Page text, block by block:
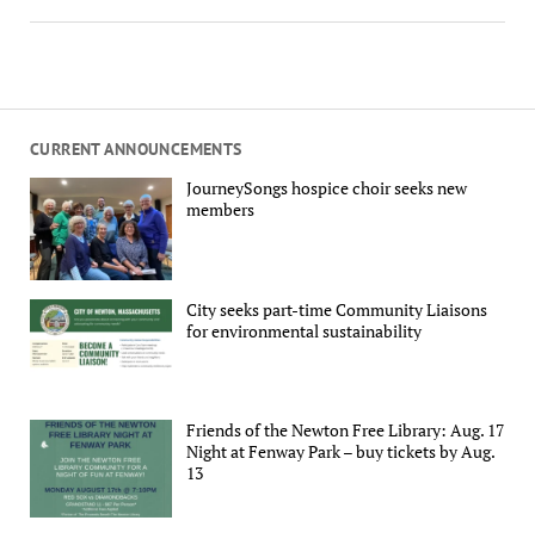
CURRENT ANNOUNCEMENTS
JourneySongs hospice choir seeks new
members
City seeks part-time Community Liaisons
for environmental sustainability
Friends of the Newton Free Library: Aug. 17
Night at Fenway Park – buy tickets by Aug.
13